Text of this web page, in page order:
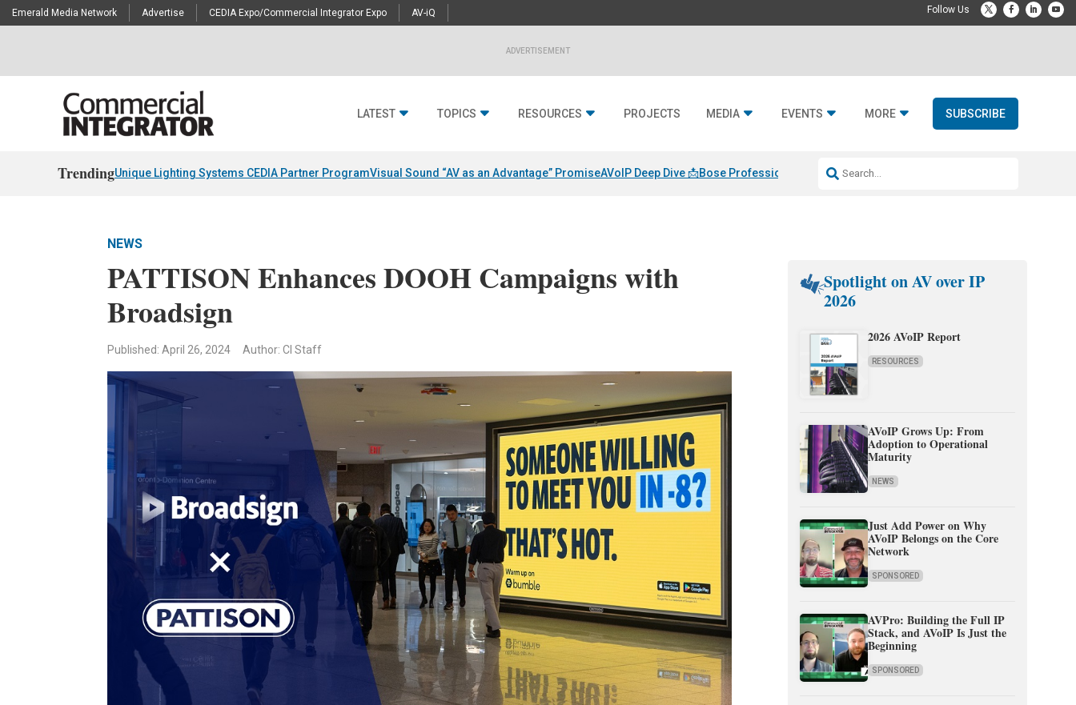
Emerald Media Network Advertise CEDIA Expo/Commercial Integrator Expo AV-iQ
ADVERTISEMENT
LATEST TOPICS RESOURCES PROJECTS MEDIA EVENTS MORE SUBSCRIBE
TrendingUnique Lighting Systems CEDIA Partner ProgramVisual Sound “AV as an Advantage” PromiseAVoIP Deep Dive 📩Bose Professional & Fulcrum Acoustic
NEWS
PATTISON Enhances DOOH Campaigns with
Broadsign
Published: April 26, 2024 Author: CI Staff
Spotlight on AV over IP
2026
2026 AVoIP Report
RESOURCES
AVoIP Grows Up: From
Adoption to Operational
Maturity
NEWS
Just Add Power on Why
AVoIP Belongs on the Core
Network
SPONSORED
AVPro: Building the Full IP
Stack, and AVoIP Is Just the
Beginning
SPONSORED